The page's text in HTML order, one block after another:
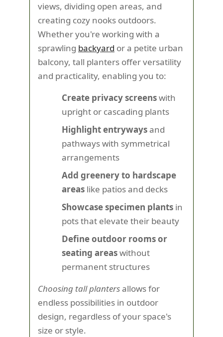
views, dividing open areas, and
creating cozy nooks outdoors.
Whether you're working with a
sprawling backyard or a petite urban
balcony, tall planters offer versatility
and practicality, enabling you to:
Create privacy screenswith
upright or cascading plants
Highlight entrywaysand
pathways with symmetrical
arrangements
Add greenery to hardscape
areas like patios and decks
Showcase specimen plants in
pots that elevate their beauty
Define outdoor rooms or
seating areaswithout
permanent structures
Choosing tall plantersallows for
endless possibilities in outdoor
design, regardless of your space's
size or style.